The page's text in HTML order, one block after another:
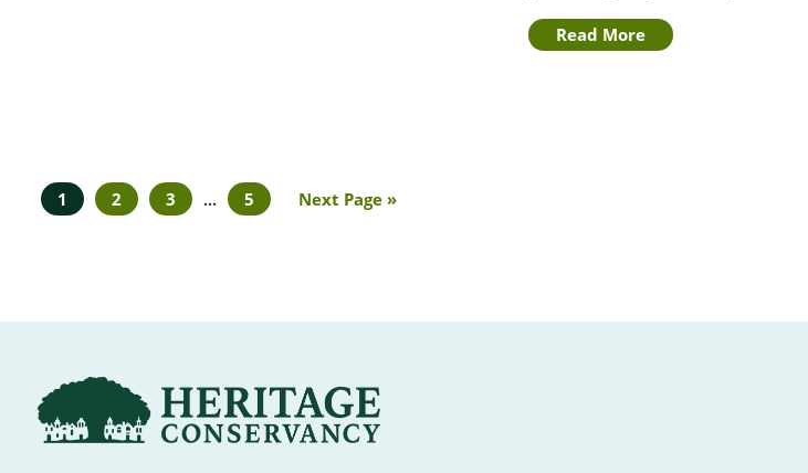
Read More
1 2 3 … 5 Next Page »